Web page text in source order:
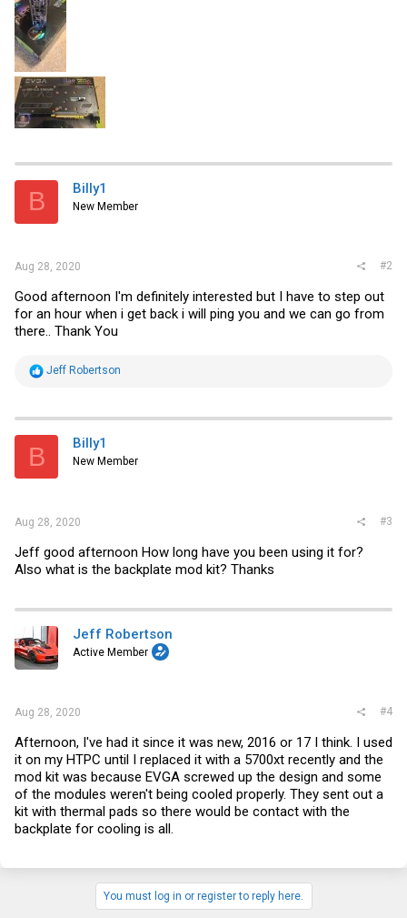
B Billy1
New Member
Aug 28, 2020 #2
Good afternoon I'm definitely interested but I have to step out
for an hour when i get back i will ping you and we can go from
there.. Thank You
R
t
i
s
Jeff Robertson
B Billy1
New Member
Aug 28, 2020 #3
Jeff good afternoon How long have you been using it for?
Also what is the backplate mod kit? Thanks
Jeff Robertson
Active Member
Aug 28, 2020 #4
Afternoon, I've had it since it was new, 2016 or 17 I think. I used
it on my HTPC until I replaced it with a 5700xt recently and the
mod kit was because EVGA screwed up the design and some
of the modules weren't being cooled properly. They sent out a
kit with thermal pads so there would be contact with the
backplate for cooling is all.
You must log in or register to reply here.